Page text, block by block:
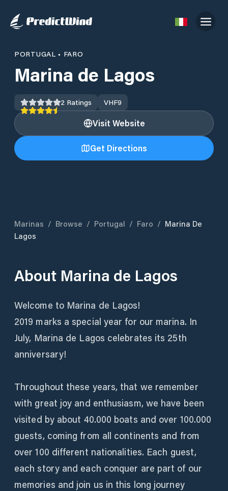
PORTUGAL • FARO
Marina de Lagos
2 Ratings VHF9
Visit Website
Get Directions
Marinas / Browse / Portugal / Faro / Marina De
Lagos
About Marina de Lagos
Welcome to Marina de Lagos!
2019 marks a special year for our marina. In
July, Marina de Lagos celebrates its 25th
anniversary!
Throughout these years, that we remember
with great joy and enthusiasm, we have been
visited by about 40.000 boats and over 100.000
guests, coming from all continents and from
over 100 different nationalities. Each guest,
each story and each conquer are part of our
memories and join us in this long journey